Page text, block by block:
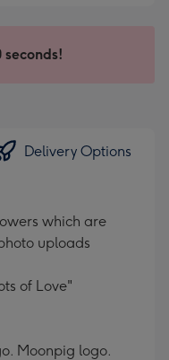
Delivery Options
which are
uploads
of Love"
Moonpig logo.